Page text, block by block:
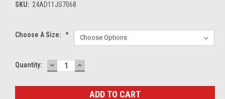
SKU: 24AD11JS7068
Choose A Size: *
Current
Quantity: DECREASE
QUANTITY:
INCREASE
QUANTITY: